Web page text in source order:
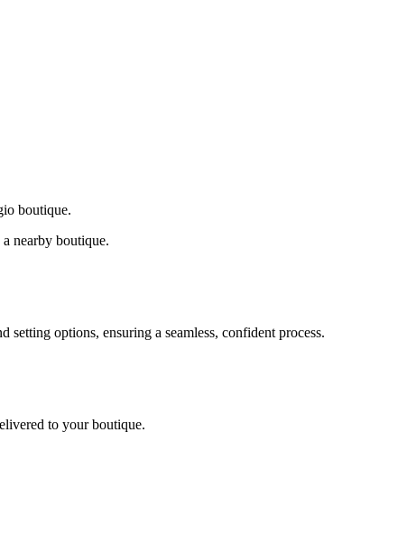
boutique.
nearby boutique.
options, ensuring a seamless, confident process.
to your boutique.